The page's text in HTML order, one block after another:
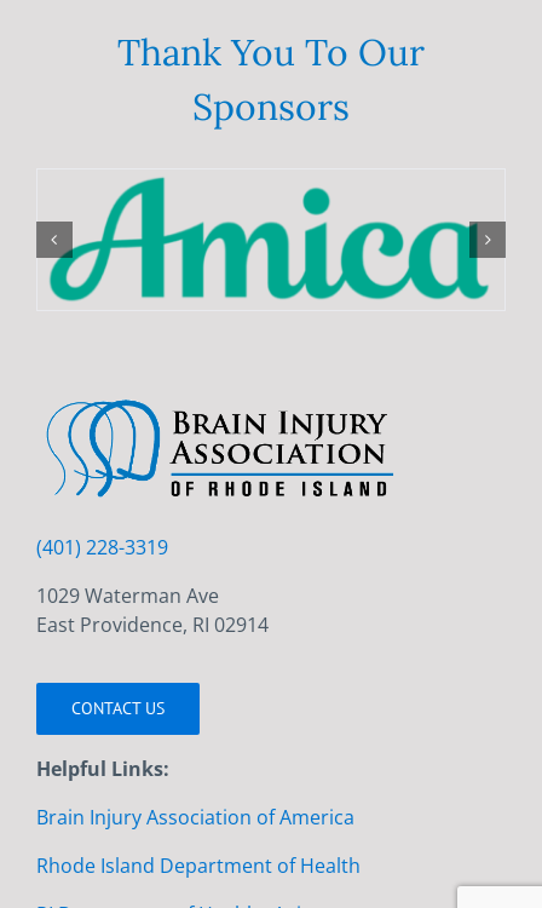
The
options
may
product
page
Thank You To Our
Sponsors
(401) 228-3319
1029 Waterman Ave
East Providence, RI 02914
CONTACT US
Helpful Links:
Brain Injury Association of America
Rhode Island Department of Health